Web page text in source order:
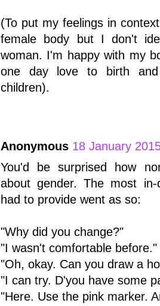
(To put my feelings in
female body but I don't
woman. I'm happy with my
one day love to birth
children).
Anonymous 18 January
You'd be surprised how
about gender. The most in-
had to provide went as so:
"Why did you change?"
"I wasn't comfortable before."
"Oh, okay. Can you draw a
"I can try. D'you have some
"Here. Use the pink marker.